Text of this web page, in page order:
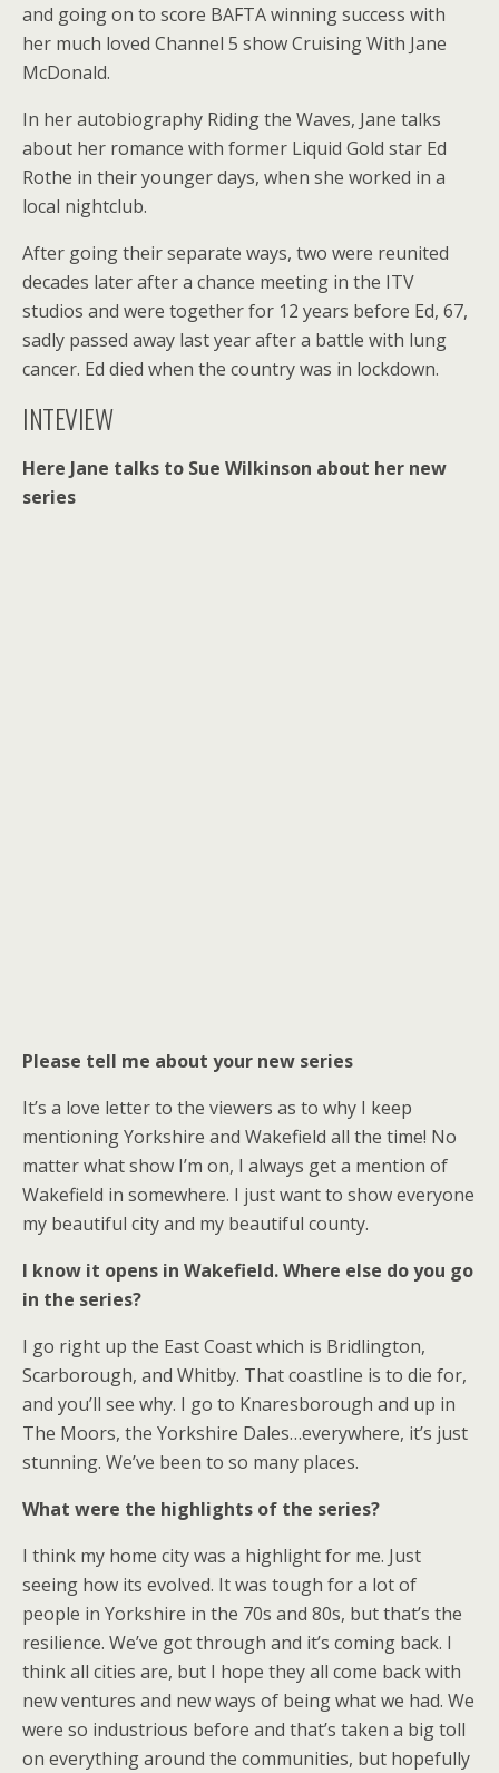
and going on to score BAFTA winning success with
her much loved Channel 5 show Cruising With Jane
McDonald.
In her autobiography Riding the Waves, Jane talks
about her romance with former Liquid Gold star Ed
Rothe in their younger days, when she worked in a
local nightclub.
After going their separate ways, two were reunited
decades later after a chance meeting in the ITV
studios and were together for 12 years before Ed, 67,
sadly passed away last year after a battle with lung
cancer. Ed died when the country was in lockdown.
INTEVIEW
Here Jane talks to Sue Wilkinson about her new
series
Please tell me about your new series
It’s a love letter to the viewers as to why I keep
mentioning Yorkshire and Wakefield all the time! No
matter what show I’m on, I always get a mention of
Wakefield in somewhere. I just want to show everyone
my beautiful city and my beautiful county.
I know it opens in Wakefield. Where else do you go
in the series?
I go right up the East Coast which is Bridlington,
Scarborough, and Whitby. That coastline is to die for,
and you’ll see why. I go to Knaresborough and up in
The Moors, the Yorkshire Dales…everywhere, it’s just
stunning. We’ve been to so many places.
What were the highlights of the series?
I think my home city was a highlight for me. Just
seeing how its evolved. It was tough for a lot of
people in Yorkshire in the 70s and 80s, but that’s the
resilience. We’ve got through and it’s coming back. I
think all cities are, but I hope they all come back with
new ventures and new ways of being what we had. We
were so industrious before and that’s taken a big toll
on everything around the communities, but hopefully